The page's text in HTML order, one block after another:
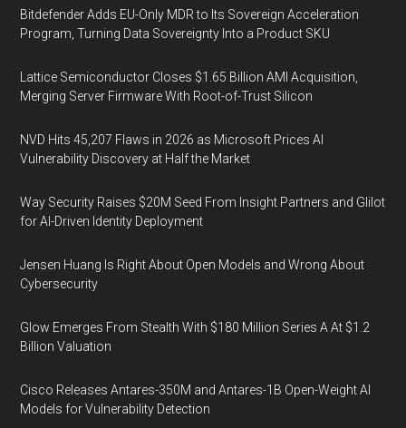
Bitdefender Adds EU-Only MDR to Its Sovereign Acceleration
Program, Turning Data Sovereignty Into a Product SKU
Lattice Semiconductor Closes $1.65 Billion AMI Acquisition,
Merging Server Firmware With Root-of-Trust Silicon
NVD Hits 45,207 Flaws in 2026 as Microsoft Prices AI
Vulnerability Discovery at Half the Market
Way Security Raises $20M Seed From Insight Partners and Glilot
for AI-Driven Identity Deployment
Jensen Huang Is Right About Open Models and Wrong About
Cybersecurity
Glow Emerges From Stealth With $180 Million Series A At $1.2
Billion Valuation
Cisco Releases Antares-350M and Antares-1B Open-Weight AI
Models for Vulnerability Detection